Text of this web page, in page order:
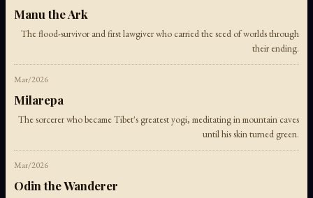
Manu the Ark
The flood-survivor and first lawgiver who carried the seed of worlds through
their ending.
Mar/2026
Milarepa
The sorcerer who became Tibet's greatest yogi, meditating in mountain caves
until his skin turned green.
Mar/2026
Odin the Wanderer